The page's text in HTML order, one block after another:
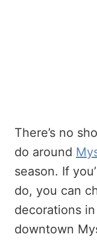
There’s no
do around
season. If
do, you can
decorations
downtown